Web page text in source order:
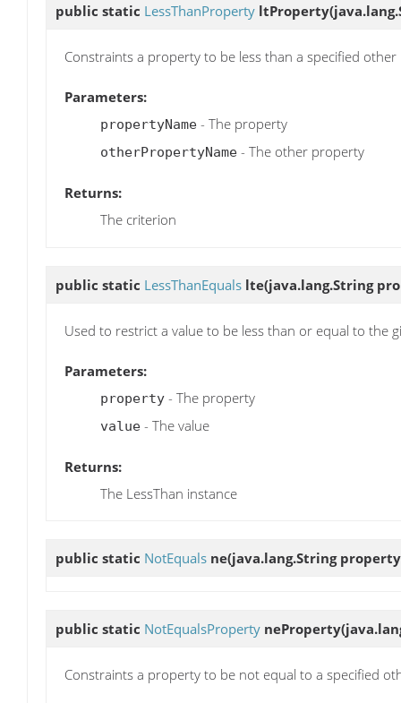
public static LessThanProperty ltProperty
Constraints a property to be less than a specified
Parameters:
propertyName - The property
otherPropertyName - The other property
Returns:
The criterion
public static LessThanEquals lte(java.lang.String
Used to restrict a value to be less than or equal to the
Parameters:
property - The property
value - The value
Returns:
The LessThan instance
public static NotEquals ne(java.lang.String
public static NotEqualsProperty neProperty
Constraints a property to be not equal to a specified